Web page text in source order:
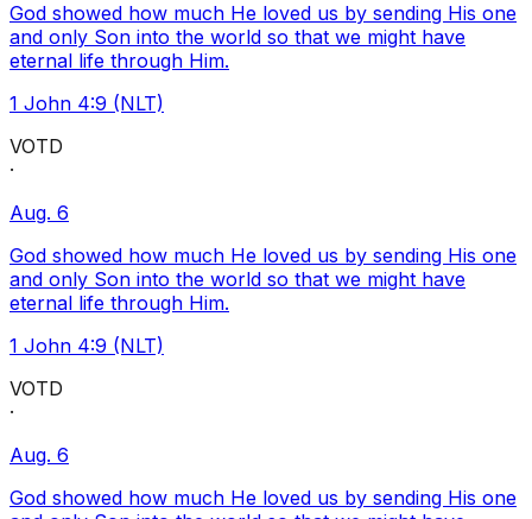
God showed how much He loved us by sending His one
and only Son into the world so that we might have
eternal life through Him.
1 John 4:9 (NLT)
VOTD
·
Aug. 6
God showed how much He loved us by sending His one
and only Son into the world so that we might have
eternal life through Him.
1 John 4:9 (NLT)
VOTD
·
Aug. 6
God showed how much He loved us by sending His one